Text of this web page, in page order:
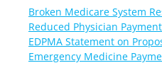
Broken Medicare System
Reduced Physician
EDPMA Statement on
Emergency Medicine